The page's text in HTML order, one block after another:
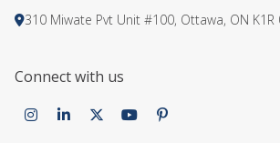
310 Miwate Pvt Unit #100, Ottawa, ON K1R
Connect with us